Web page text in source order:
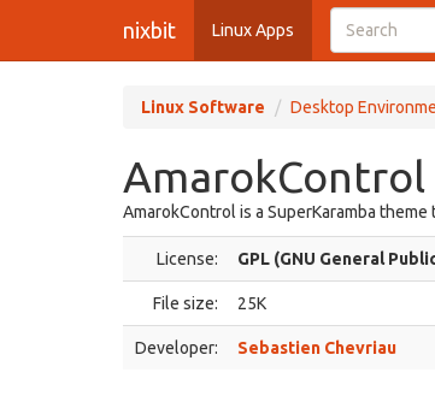
nixbit Linux Apps
Linux Software Desktop
AmarokControl
AmarokControl is a SuperKaramba
License: GPL (GNU General
File size: 25K
Developer: Sebastien Chevriau